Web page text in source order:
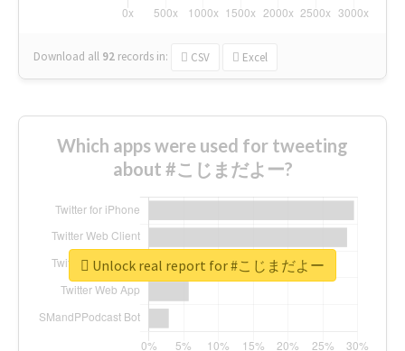
Download all 92 records in: CSV Excel
Which apps were used for tweeting
about #こじまだよー?
Unlock real report for #こじまだよー